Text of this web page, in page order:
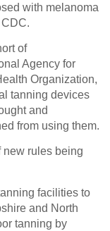
with melanoma
of
Agency for
Organization,
tanning devices
and
from using them.
new rules being
facilities to
and North
tanning by